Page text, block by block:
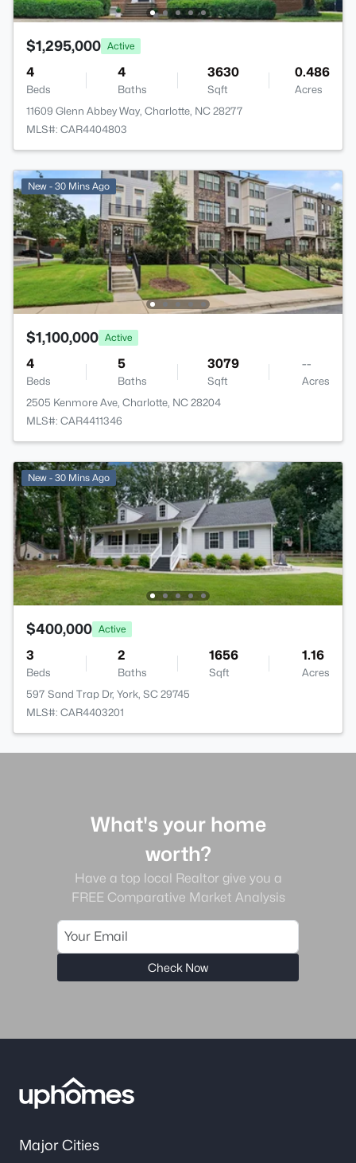
$1,295,000 Active
4
Beds
4
Baths
3630
Sqft
0.486
Acres
11609 Glenn Abbey Way, Charlotte, NC 28277
MLS#: CAR4404803
New - 30 Mins Ago
$1,100,000 Active
4
Beds
5
Baths
3079
Sqft
--
Acres
2505 Kenmore Ave, Charlotte, NC 28204
MLS#: CAR4411346
New - 30 Mins Ago
$400,000 Active
3
Beds
2
Baths
1656
Sqft
1.16
Acres
597 Sand Trap Dr, York, SC 29745
MLS#: CAR4403201
What's your home
worth?
Have a top local Realtor give you a
FREE Comparative Market Analysis
Check Now
Major Cities